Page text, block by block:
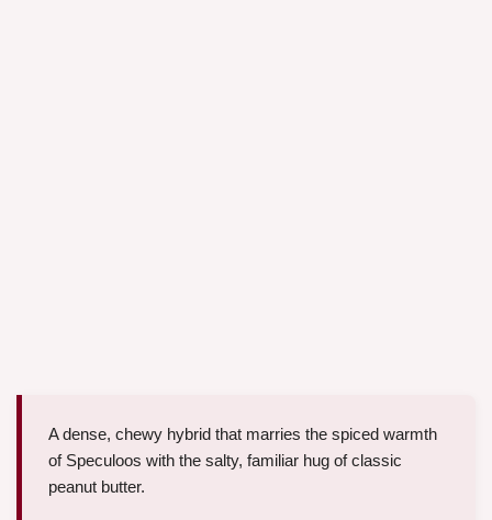
A dense, chewy hybrid that marries the spiced warmth
of Speculoos with the salty, familiar hug of classic
peanut butter.